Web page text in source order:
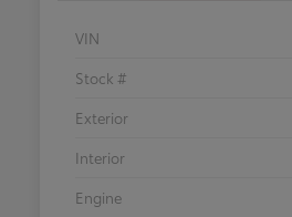
VIN
Stock #
Exterior
Interior
Engine